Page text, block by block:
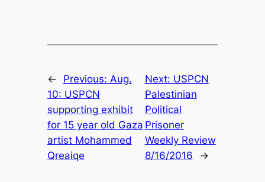
← Previous: Aug.
10: USPCN
supporting exhibit
for 15 year old Gaza
artist Mohammed
Qreaiqe
Next: USPCN
Palestinian
Political
Prisoner
Weekly Review
8/16/2016
→